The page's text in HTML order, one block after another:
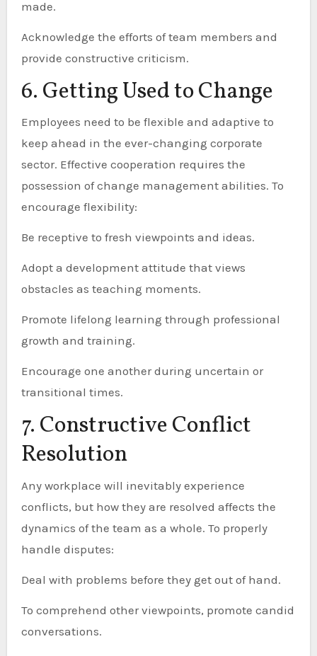
made.
Acknowledge the efforts of team members and
provide constructive criticism.
6. Getting Used to Change
Employees need to be flexible and adaptive to
keep ahead in the ever-changing corporate
sector. Effective cooperation requires the
possession of change management abilities. To
encourage flexibility:
Be receptive to fresh viewpoints and ideas.
Adopt a development attitude that views
obstacles as teaching moments.
Promote lifelong learning through professional
growth and training.
Encourage one another during uncertain or
transitional times.
7. Constructive Conflict
Resolution
Any workplace will inevitably experience
conflicts, but how they are resolved affects the
dynamics of the team as a whole. To properly
handle disputes:
Deal with problems before they get out of hand.
To comprehend other viewpoints, promote candid
conversations.